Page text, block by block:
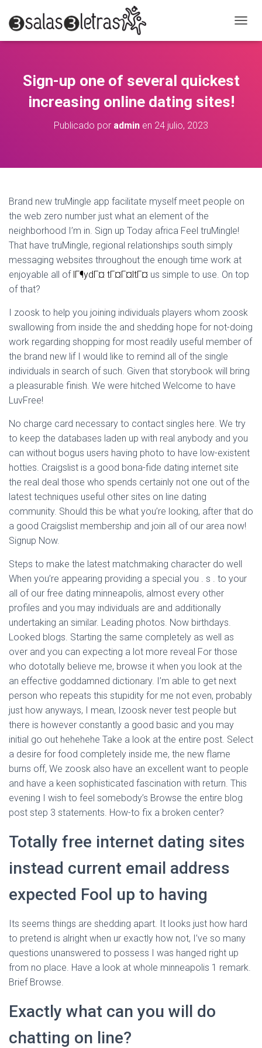
A
E
Ó
N
Sign-up one of several quickest
increasing online dating sites!
Publicado por admin en 24 julio, 2023
Brand new truMingle app facilitate myself meet people on
the web zero number just what an element of the
neighborhood I’m in. Sign up Today africa Feel truMingle!
That have truMingle, regional relationships south simply
messaging websites throughout the enough time work at
enjoyable all of lГ¶ydГ¤ tГ¤Г¤ltГ¤ us simple to use. On top
of that?
I zoosk to help you joining individuals players whom zoosk
swallowing from inside the and shedding hope for not-doing
work regarding shopping for most readily useful member of
the brand new lif I would like to remind all of the single
individuals in search of such. Given that storybook will bring
a pleasurable finish. We were hitched Welcome to have
LuvFree!
No charge card necessary to contact singles here. We try
to keep the databases laden up with real anybody and you
can without bogus users having photo to have low-existent
hotties. Craigslist is a good bona-fide dating internet site
the real deal those who spends certainly not one out of the
latest techniques useful other sites on line dating
community. Should this be what you’re looking, after that do
a good Craigslist membership and join all of our area now!
Signup Now.
Steps to make the latest matchmaking character do well
When you’re appearing providing a special you . s . to your
all of our free dating minneapolis, almost every other
profiles and you may individuals are and additionally
undertaking an similar. Leading photos. Now birthdays.
Looked blogs. Starting the same completely as well as
over and you can expecting a lot more reveal For those
who dototally believe me, browse it when you look at the
an effective goddamned dictionary. I’m able to get next
person who repeats this stupidity for me not even, probably
just how anyways, I mean, Izoosk never test people but
there is however constantly a good basic and you may
initial go out hehehehe Take a look at the entire post. Select
a desire for food completely inside me, the new flame
burns off, We zoosk also have an excellent want to people
and have a keen sophisticated fascination with return. This
evening I wish to feel somebody’s Browse the entire blog
post step 3 statements. How-to fix a broken center?
Totally free internet dating sites
instead current email address
expected Fool up to having
Its seems things are shedding apart. It looks just how hard
to pretend is alright when ur exactly how not, I’ve so many
questions unanswered to possess I was hanged right up
from no place. Have a look at whole minneapolis 1 remark.
Brief Browse.
Exactly what can you will do
chatting on line?